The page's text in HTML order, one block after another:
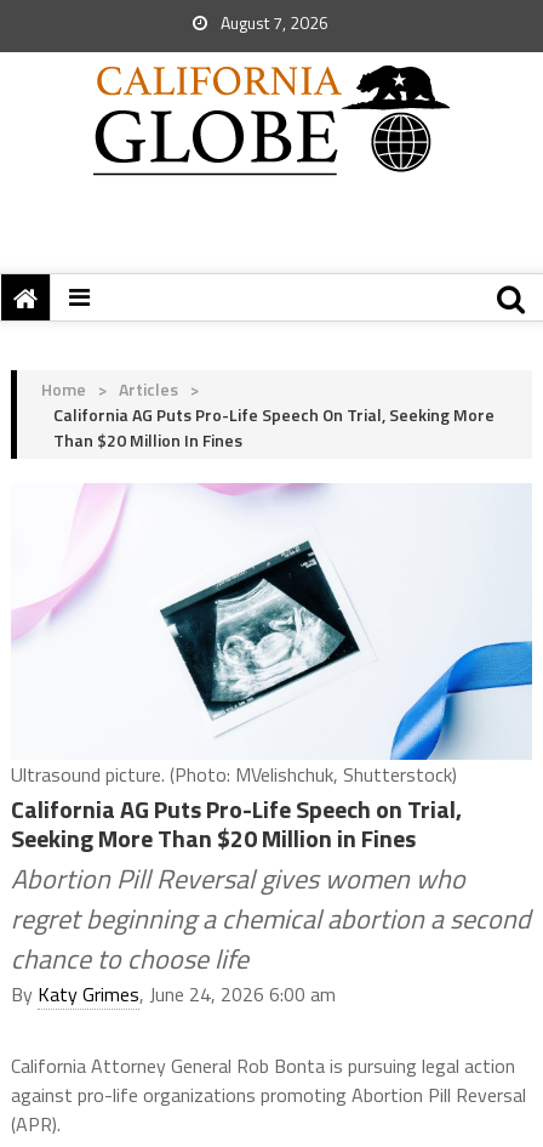
August 7, 2026
Home > Articles >
California AG Puts Pro-Life Speech On Trial, Seeking More
Than $20 Million In Fines
Ultrasound picture. (Photo: MVelishchuk, Shutterstock)
California AG Puts Pro-Life Speech on Trial,
Seeking More Than $20 Million in Fines
Abortion Pill Reversal gives women who
regret beginning a chemical abortion a second
chance to choose life
By Katy Grimes, June 24, 2026 6:00 am
California Attorney General Rob Bonta is pursuing legal action
against pro-life organizations promoting Abortion Pill Reversal
(APR).